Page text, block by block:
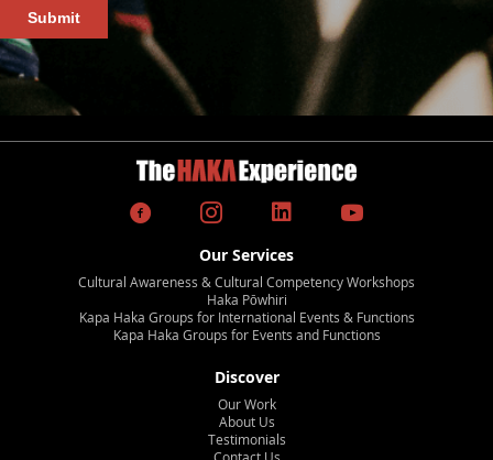
Our Services
Cultural Awareness & Cultural Competency Workshops
Haka Pōwhiri
Kapa Haka Groups for International Events & Functions
Kapa Haka Groups for Events and Functions
Discover
Our Work
About Us
Testimonials